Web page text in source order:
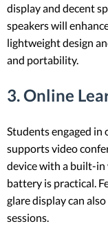
display and decent
speakers will
lightweight design
and portability.
3. Online
Students engaged
supports video
device with a built-in
battery is practical.
glare display can
sessions.